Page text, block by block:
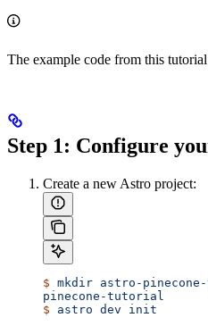
The example code from this
Step 1: Configure
Create a new Astro project:
$ mkdir astro-
pinecone-tutorial
$ astro dev init